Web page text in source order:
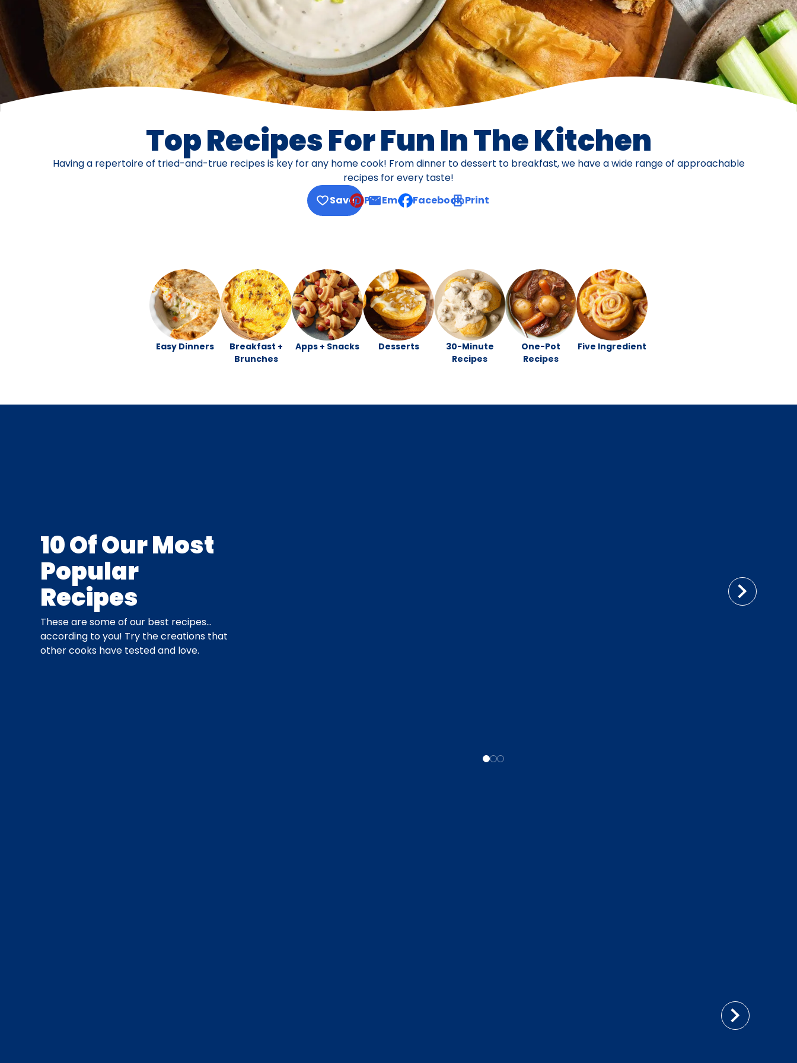
Top Recipes For Fun In The Kitchen
Having a repertoire of tried-and-true recipes is key for any home cook! From dinner to dessert to breakfast, we have a wide range of approachable
recipes for every taste!
Save
Pin Email, opens default mail client
Facebook Print
Easy Dinners
Breakfast +
Brunches
Apps + Snacks Desserts
30-Minute
Recipes
One-Pot
Recipes
Five Ingredient
10 Of Our Most
Popular
Recipes
These are some of our best recipes…
according to you! Try the creations that
other cooks have tested and love.